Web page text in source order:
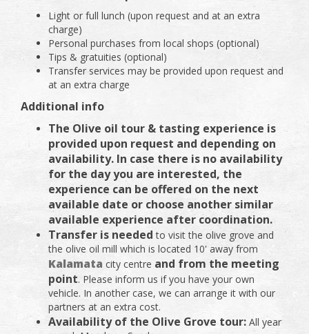
Light or full lunch (upon request and at an extra
charge)
Personal purchases from local shops (optional)
Tips & gratuities (optional)
Transfer services may be provided upon request and
at an extra charge
Additional info
The Olive oil tour & tasting experience is
provided upon request and depending on
availability. In case there is no availability
for the day you are interested, the
experience can be offered on the next
available date or choose another similar
available experience after coordination.
Transfer is needed to visit the olive grove and
the olive oil mill which is located 10' away from
Kalamata city centre and from the meeting
point. Please inform us if you have your own
vehicle. In another case, we can arrange it with our
partners at an extra cost.
Availability of the Olive Grove tour: All year